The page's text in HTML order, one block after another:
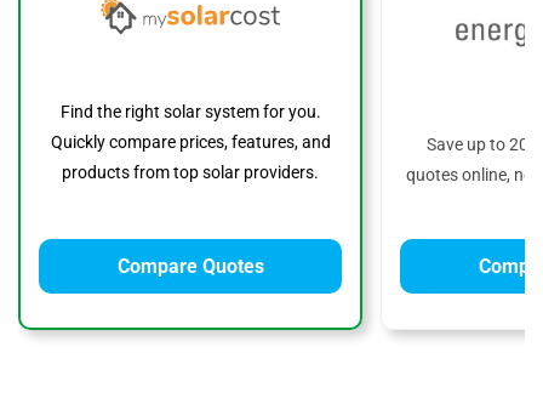
Find the right solar system for you.
Quickly compare prices, features, and
products from top solar providers.
Compare Quotes
Save up to
quotes online, no